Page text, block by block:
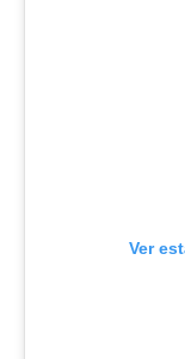
Ver